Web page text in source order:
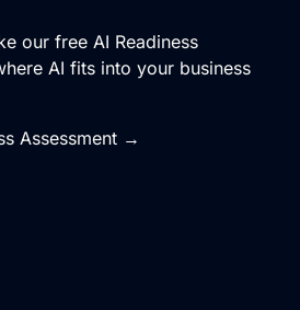
our free AI Readiness
AI fits into your business
Assessment →